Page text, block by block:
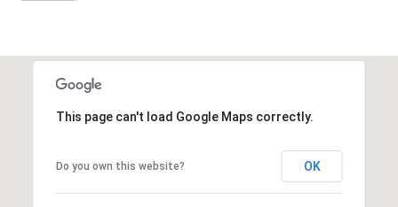
This page can't load Google Maps correctly.
Do you own this website? OK